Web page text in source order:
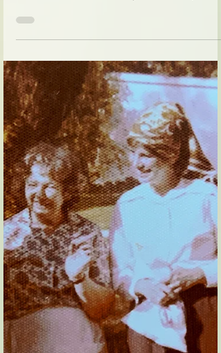
On the eve of Yom Kippur 5769 Dear Zvi,
and...